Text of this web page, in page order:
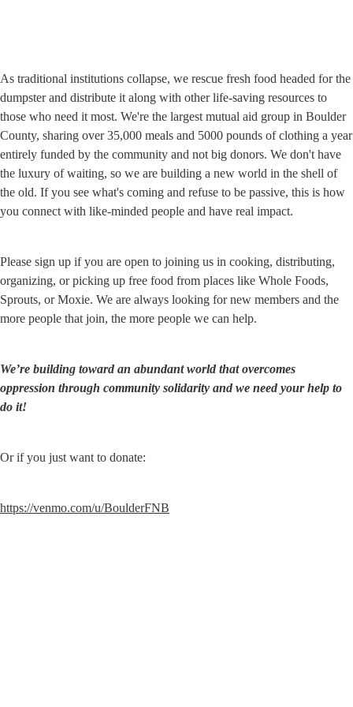
As traditional institutions collapse, we rescue fresh food headed for the
dumpster and distribute it along with other life-saving resources to
those who need it most. We're the largest mutual aid group in Boulder
County, sharing over 35,000 meals and 5000 pounds of clothing a year
entirely funded by the community and not big donors. We don't have
the luxury of waiting, so we are building a new world in the shell of
the old. If you see what's coming and refuse to be passive, this is how
you connect with like-minded people and have real impact.
Please sign up if you are open to joining us in cooking, distributing,
organizing, or picking up free food from places like Whole Foods,
Sprouts, or Moxie. We are always looking for new members and the
more people that join, the more people we can help.
We’re building toward an abundant world that overcomes
oppression through community solidarity and we need your help to
do it!
Or if you just want to donate:
https://venmo.com/u/BoulderFNB